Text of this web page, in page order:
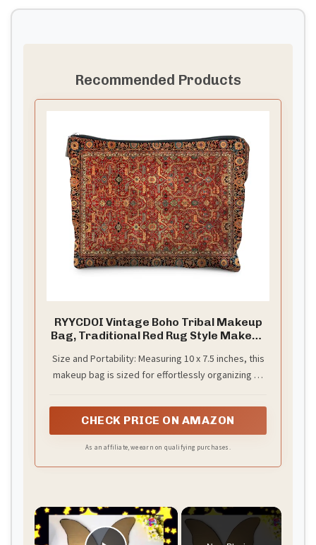
Recommended Products
RYYCDOI Vintage Boho Tribal Makeup
Bag, Traditional Red Rug Style Makeup
Cosmetic Bag Gifts for Women Friends
Size and Portability: Measuring 10 x 7.5 inches, this
makeup bag is sized for effortlessly organizing all
tweezers.
CHECK PRICE ON AMAZON
As an affiliate, we earn on qualifying purchases.
×